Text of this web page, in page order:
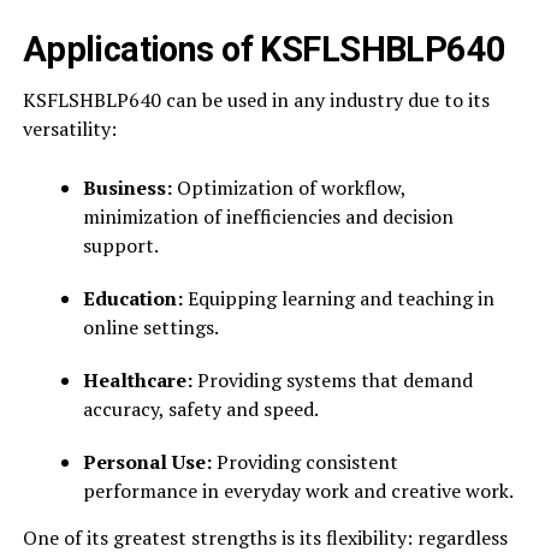
Applications of KSFLSHBLP640
KSFLSHBLP640 can be used in any industry due to its
versatility:
Business: Optimization of workflow,
minimization of inefficiencies and decision
support.
Education:Equipping learning and teaching in
online settings.
Healthcare:Providing systems that demand
accuracy, safety and speed.
Personal Use:Providing consistent
performance in everyday work and creative work.
One of its greatest strengths is its flexibility: regardless